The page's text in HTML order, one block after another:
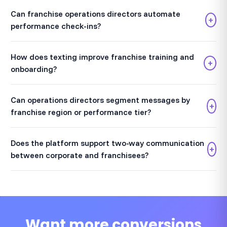
Can franchise operations directors automate
performance check-ins?
+
How does texting improve franchise training and
onboarding?
+
Can operations directors segment messages by
franchise region or performance tier?
+
Does the platform support two-way communication
between corporate and franchisees?
+